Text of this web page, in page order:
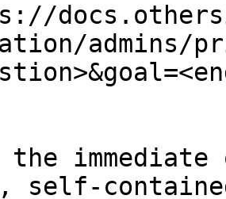
admins/
self-